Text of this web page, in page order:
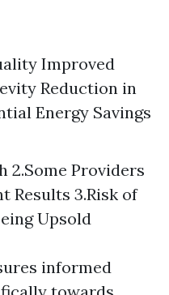
Improved
Reduction in
Energy Savings
2.Some Providers
Results 3.Risk of
Upsold
informed